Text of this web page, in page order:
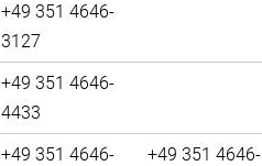
+49 351 4646-
3127
+49 351 4646-
4433
+49 351 4646-
+49 351 4646-